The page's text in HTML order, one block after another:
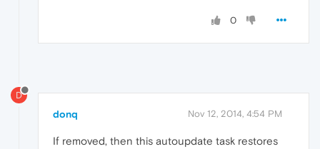
0
D
donq Nov 12, 2014, 4:54 PM
If removed, then this autoupdate task restores